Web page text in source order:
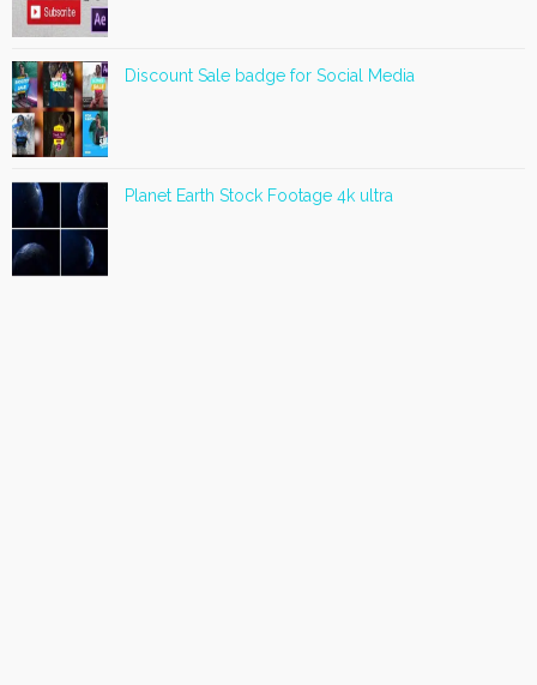
Discount Sale badge for Social Media
Planet Earth Stock Footage 4k ultra